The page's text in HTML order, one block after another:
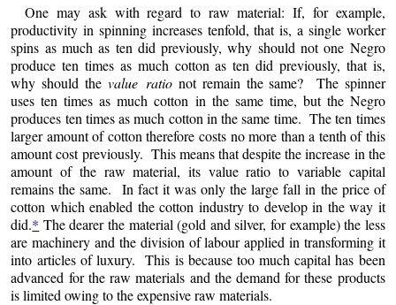
One may ask with regard to raw material: If, for example,
productivity in spinning increases tenfold, that is, a single worker
spins as much as ten did previously, why should not one Negro
produce ten times as much cotton as ten did previously, that is,
why should the value ratio not remain the same? The spinner
uses ten times as much cotton in the same time, but the Negro
produces ten times as much cotton in the same time. The ten times
larger amount of cotton therefore costs no more than a tenth of this
amount cost previously. This means that despite the increase in the
amount of the raw material, its value ratio to variable capital
remains the same. In fact it was only the large fall in the price of
cotton which enabled the cotton industry to develop in the way it
did.* The dearer the material (gold and silver, for example) the less
are machinery and the division of labour applied in transforming it
into articles of luxury. This is because too much capital has been
advanced for the raw materials and the demand for these products
is limited owing to the expensive raw materials.